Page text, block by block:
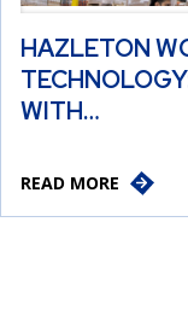
HAZLETON
WITH…
READ MORE